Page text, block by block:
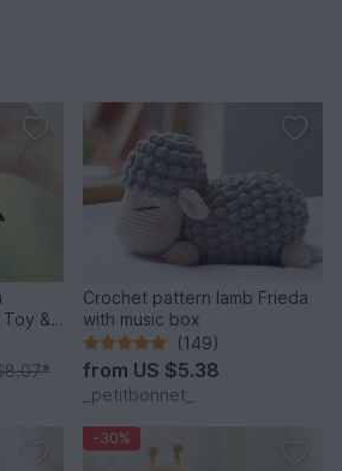
Toy &
*
Crochet pattern lamb Frieda
with music box
(149)
from US $5.38
_petitbonnet_
-30%